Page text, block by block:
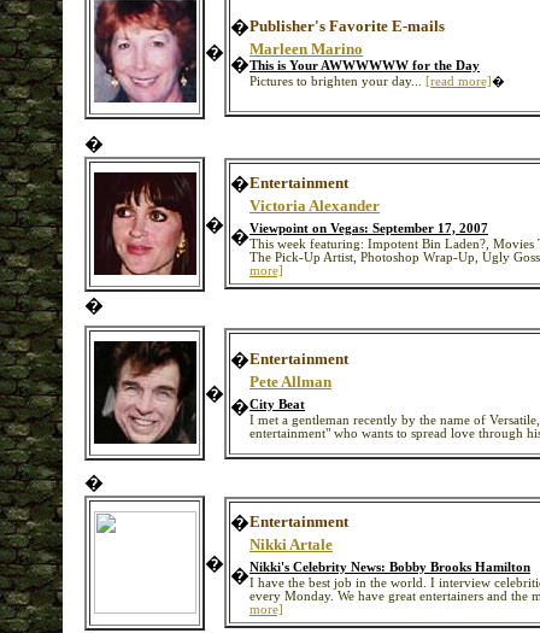
�
�Publisher's Favorite E-mails
�
Marleen Marino
This is Your AWWWWWW for the Day
Pictures to brighten your day...
[read more]�
�
�
�Entertainment
�
Victoria Alexander
Viewpoint on Vegas: September 17, 2007
This week featuring: Impotent Bin Laden?, Movies
The Pick-Up Artist, Photoshop Wrap-Up, Ugly
more]
�
�
�Entertainment
�
Pete Allman
City Beat
I met a gentleman recently by the name of
entertainment" who wants to spread love through
�
�
�Entertainment
�
Nikki Artale
Nikki's Celebrity News: Bobby Brooks Hamilton
I have the best job in the world. I interview
every Monday. We have great entertainers and the
more]